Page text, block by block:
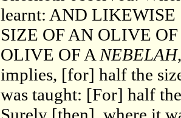
learnt: AND
SIZE OF AN OLIVE
OLIVE OF A NEBELAH
implies, [for] half the
was taught: [For] half